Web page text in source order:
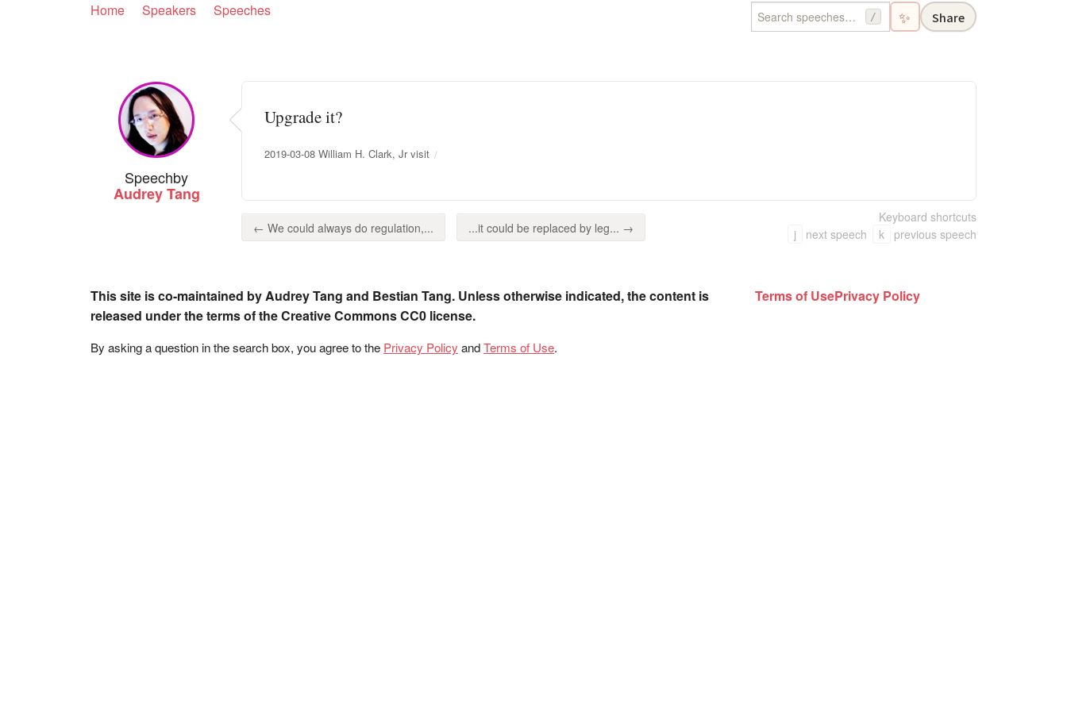
Home Speakers Speeches / ✨ Share
Speechby
Audrey Tang
Upgrade it?
2019-03-08 William H. Clark, Jr visit
← We could always do regulation,... ...it could be replaced by leg... →
Keyboard shortcuts
j
next speech k previous speech
This site is co-maintained by Audrey Tang and Bestian Tang. Unless otherwise indicated, the content is
released under the terms of the Creative Commons CC0 license.
By asking a question in the search box, you agree to the Privacy Policy andTerms of Use.
Terms of UsePrivacy Policy